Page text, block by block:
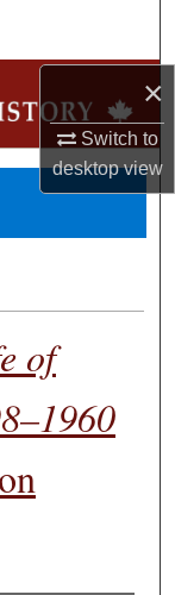
×
Switch to
desktopview
of